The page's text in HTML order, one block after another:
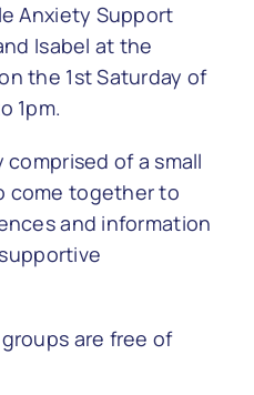
Anxiety Support
Isabel at the
the 1st Saturday of
1pm.
of a small
come together to
and information
are free of